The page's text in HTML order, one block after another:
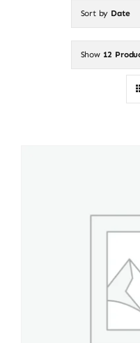
Puppy Care
Sort by Date
Show 12